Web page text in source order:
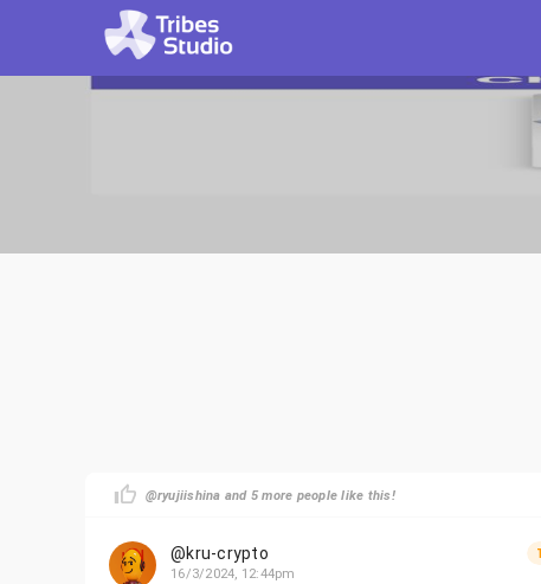
@ryujiishina and 5 more people like this!
@kru-crypto
16/3/2024, 12:44pm